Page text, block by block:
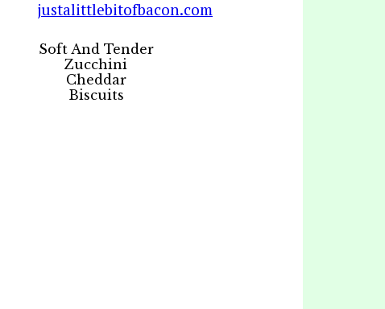
Soft And Tender
Zucchini
Cheddar
Biscuits